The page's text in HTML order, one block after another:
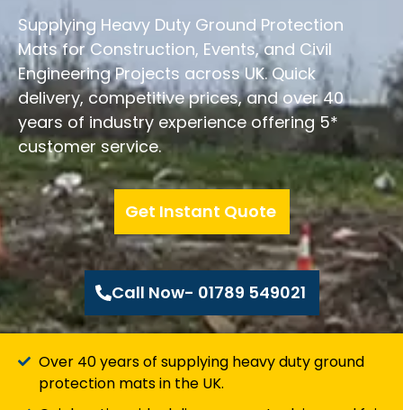
Supplying Heavy Duty Ground Protection
Mats for Construction, Events, and Civil
Engineering Projects across UK. Quick
delivery, competitive prices, and over 40
years of industry experience offering 5*
customer service.
Get Instant Quote
Call Now- 01789 549021
Over 40 years of supplying heavy duty ground
protection mats in the UK.